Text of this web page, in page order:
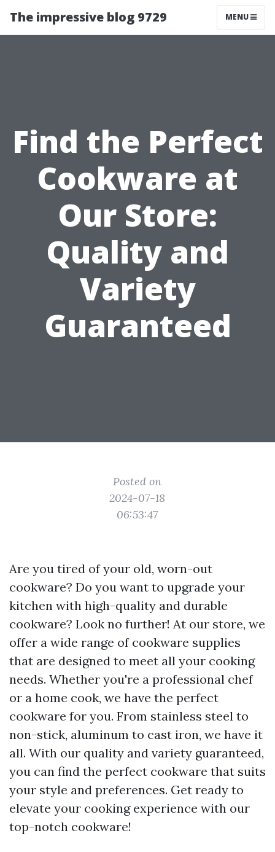
The impressive blog 9729 MENU
Find the Perfect
Cookware at
Our Store:
Quality and
Variety
Guaranteed
Posted on
2024-07-18
06:53:47
Are you tired of your old, worn-out
cookware? Do you want to upgrade your
kitchen with high-quality and durable
cookware? Look no further! At our store, we
offer a wide range of cookware supplies
that are designed to meet all your cooking
needs. Whether you're a professional chef
or a home cook, we have the perfect
cookware for you. From stainless steel to
non-stick, aluminum to cast iron, we have it
all. With our quality and variety guaranteed,
you can find the perfect cookware that suits
your style and preferences. Get ready to
elevate your cooking experience with our
top-notch cookware!